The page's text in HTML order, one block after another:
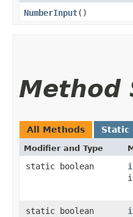
NumberInput()
Method
All Methods Static
Modifier and Type
static boolean
static boolean